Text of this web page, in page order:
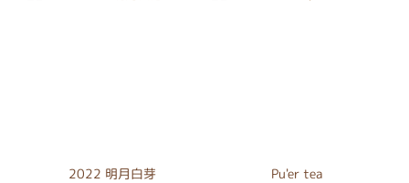
2022 明月白芽 Pu'er tea